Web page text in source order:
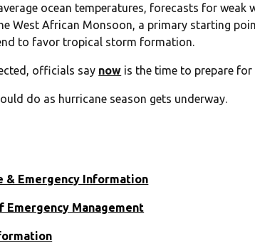
ocean temperatures, forecasts for weak
West African Monsoon, a primary starting
to favor tropical storm formation.
officials say now is the time to prepare
do as hurricane season gets underway.
& Emergency Information
Management